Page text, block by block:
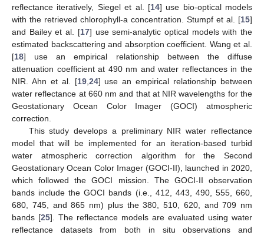
reflectance iteratively, Siegel et al. [14] use bio-optical models
with the retrieved chlorophyll-a concentration. Stumpf et al. [15]
and Bailey et al. [17] use semi-analytic optical models with the
estimated backscattering and absorption coefficient. Wang et al.
[18] use an empirical relationship between the diffuse
attenuation coefficient at 490 nm and water reflectances in the
NIR. Ahn et al. [19, 24] use an empirical relationship between
water reflectance at 660 nm and that at NIR wavelengths for the
Geostationary Ocean Color Imager (GOCI) atmospheric
correction.
This study develops a preliminary NIR water reflectance
model that will be implemented for an iteration-based turbid
water atmospheric correction algorithm for the Second
Geostationary Ocean Color Imager (GOCI-II), launched in 2020,
which followed the GOCI mission. The GOCI-II observation
bands include the GOCI bands (i.e., 412, 443, 490, 555, 660,
680, 745, and 865 nm) plus the 380, 510, 620, and 709 nm
bands [25]. The reflectance models are evaluated using water
reflectance datasets from both in situ observations and